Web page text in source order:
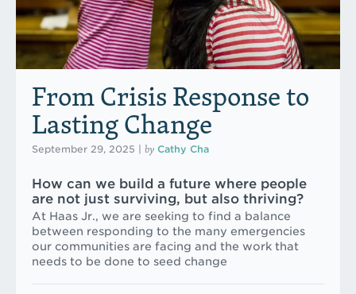
From Crisis Response to
Lasting Change
September 29, 2025 by Cathy Cha
How can we build a future where people
are not just surviving, but also thriving?
At Haas Jr., we are seeking to find a balance
between responding to the many emergencies
our communities are facing and the work that
needs to be done to seed change